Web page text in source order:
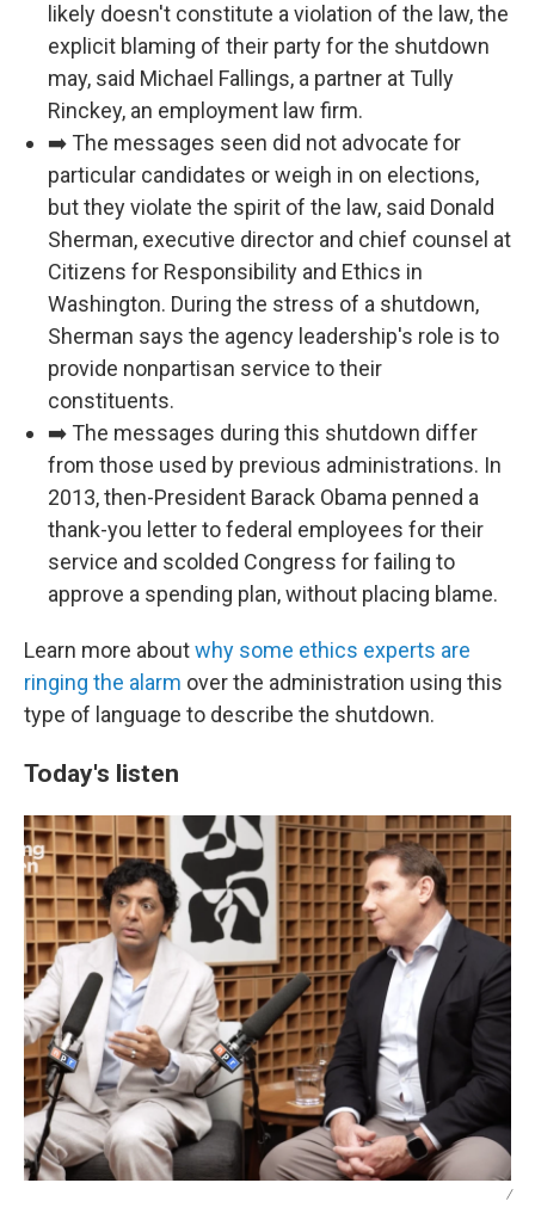
likely doesn't constitute a violation of the law, the
explicit blaming of their party for the shutdown
may, said Michael Fallings, a partner at Tully
Rinckey, an employment law firm.
➡️ The messages seen did not advocate for
particular candidates or weigh in on elections,
but they violate the spirit of the law, said Donald
Sherman, executive director and chief counsel at
Citizens for Responsibility and Ethics in
Washington. During the stress of a shutdown,
Sherman says the agency leadership's role is to
provide nonpartisan service to their
constituents.
➡️ The messages during this shutdown differ
from those used by previous administrations. In
2013, then-President Barack Obama penned a
thank-you letter to federal employees for their
service and scolded Congress for failing to
approve a spending plan, without placing blame.
Learn more aboutwhy some ethics experts are
ringing the alarm over the administration using this
type of language to describe the shutdown.
Today's listen
/